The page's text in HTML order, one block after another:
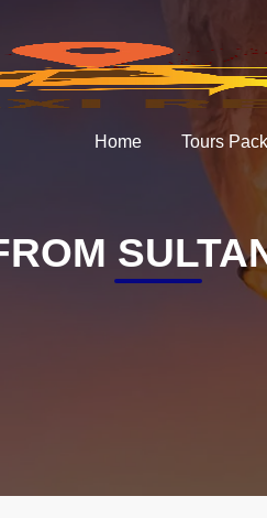
Home Tours